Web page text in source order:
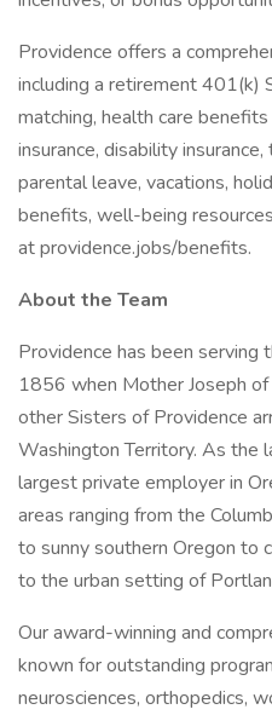
Providence offers a
including a retirement 401(k)
matching, health care
insurance, disability
parental leave, vacations,
benefits, well-being
at providence.jobs/benefits.
About the Team
Providence has been serving
1856 when Mother Joseph
other Sisters of Providence
Washington Territory. As the
largest private employer in
areas ranging from the
to sunny southern Oregon to
to the urban setting of
Our award-winning and
known for outstanding
neurosciences, orthopedics,